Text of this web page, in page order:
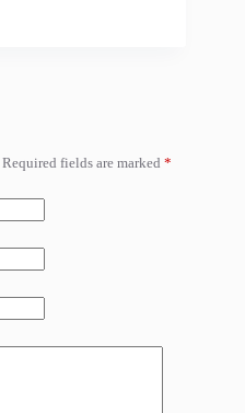
Required fields are marked *